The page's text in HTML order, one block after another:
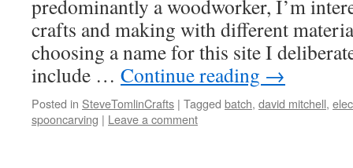
predominantly a woodworker, I’m
crafts and making with different
choosing a name for this site I
include … Continue reading →
Posted in SteveTomlinCrafts | Tagged batch, david mitchell,
spooncarving | Leave a comment